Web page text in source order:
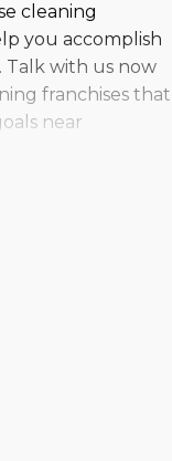
cleaning
you accomplish
Talk with us now
franchises that
near